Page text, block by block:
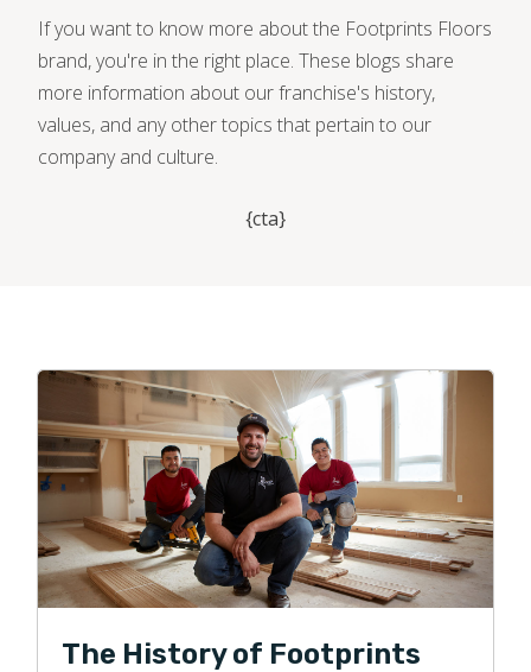
If you want to know more about the Footprints Floors
brand, you're in the right place. These blogs share
more information about our franchise's history,
values, and any other topics that pertain to our
company and culture.
{cta}
The History of Footprints